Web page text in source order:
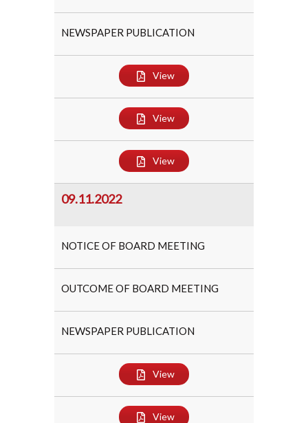
NEWSPAPER PUBLICATION
View
View
View
09.11.2022
NOTICE OF BOARD MEETING
OUTCOME OF BOARD MEETING
NEWSPAPER PUBLICATION
View
View